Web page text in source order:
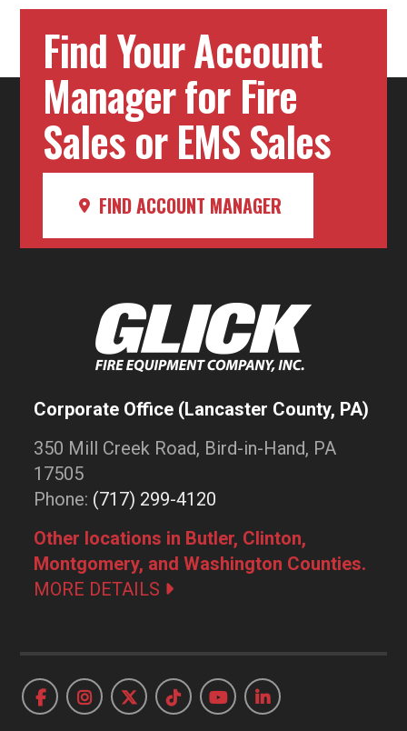
Find Your Account
Manager for Fire
Sales or EMS Sales
FIND ACCOUNT MANAGER
Corporate Office (Lancaster County, PA)
350 Mill Creek Road, Bird-in-Hand, PA
17505
Phone: (717) 299-4120
Other locations in Butler, Clinton,
Montgomery, and Washington Counties.
MORE DETAILS